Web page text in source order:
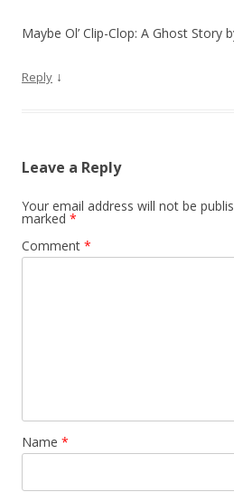
o
Maybe Ol’ Clip-Clop: A Ghost Story
Reply ↓
Leave a Reply
Your email address will not be
marked *
Comment *
Name *